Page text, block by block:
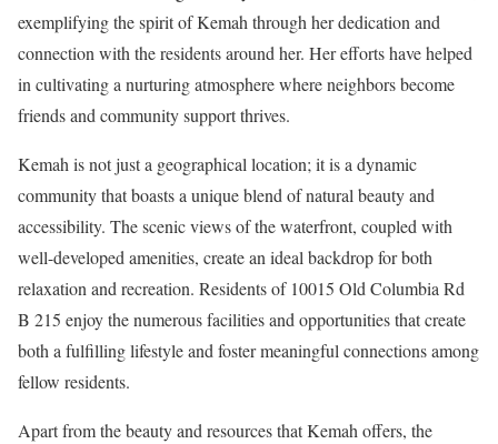
exemplifying the spirit of Kemah through her dedication and
connection with the residents around her. Her efforts have helped
in cultivating a nurturing atmosphere where neighbors become
friends and community support thrives.
Kemah is not just a geographical location; it is a dynamic
community that boasts a unique blend of natural beauty and
accessibility. The scenic views of the waterfront, coupled with
well-developed amenities, create an ideal backdrop for both
relaxation and recreation. Residents of 10015 Old Columbia Rd
B 215 enjoy the numerous facilities and opportunities that create
both a fulfilling lifestyle and foster meaningful connections among
fellow residents.
Apart from the beauty and resources that Kemah offers, the